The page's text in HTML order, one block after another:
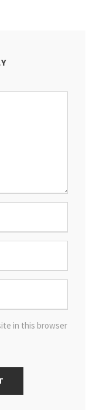
in this browser